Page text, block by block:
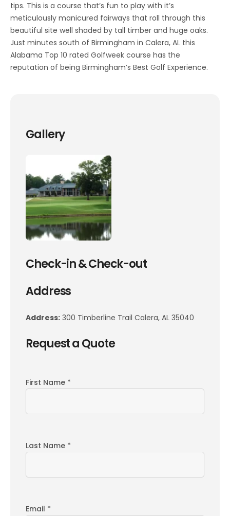
tips. This is a course that’s fun to play with it’s
meticulously manicured fairways that roll through this
beautiful site well shaded by tall timber and huge oaks.
Just minutes south of Birmingham in Calera, AL this
Alabama Top 10 rated Golfweek course has the
reputation of being Birmingham’s Best Golf Experience.
Gallery
Check-in & Check-out
Address
Address: 300 Timberline Trail Calera, AL 35040
Request a Quote
First Name *
Last Name *
Email *